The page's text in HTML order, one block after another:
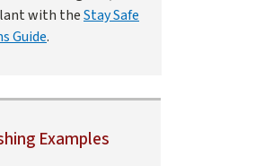
with theStay Safe
Guide.
Examples